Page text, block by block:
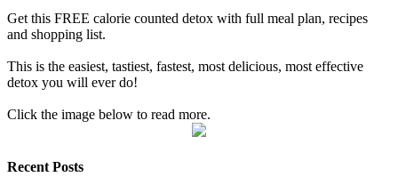
Get this FREE calorie counted detox with full meal plan, recipes
and shopping list.
This is the easiest, tastiest, fastest, most delicious, most effective
detox you will ever do!
Click the image below to read more.
Recent Posts